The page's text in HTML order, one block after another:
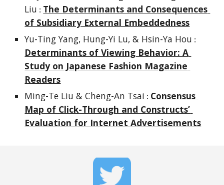
Liu : The Determinants and Consequences
of Subsidiary External Embeddedness
Yu-Ting Yang, Hung-Yi Lu, & Hsin-Ya Hou
Determinants of Viewing Behavior: A
Study on Japanese Fashion Magazine
Readers
Ming-Te Liu & Cheng-An Tsai : Consensus
Map of Click-Through and Constructs’
Evaluation for Internet Advertisements